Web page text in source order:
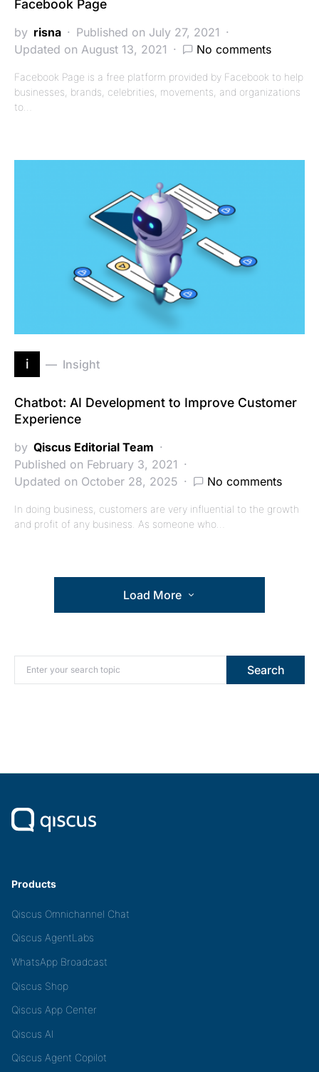
Facebook Page
by risna
Published on July 27, 2021
Updated on August 13, 2021
No comments
Facebook Page is a free platform provided by Facebook to help
businesses, brands, celebrities, movements, and organizations
to…
i Insight
Chatbot: AI Development to Improve Customer
Experience
by Qiscus Editorial Team
Published on February 3, 2021
Updated on October 28, 2025
No comments
In doing business, customers are very influential to the growth
and profit of any business. As someone who…
Load More
Search for: Search
Products
Qiscus Omnichannel Chat
Qiscus AgentLabs
WhatsApp Broadcast
Qiscus Shop
Qiscus App Center
Qiscus AI
Qiscus Agent Copilot